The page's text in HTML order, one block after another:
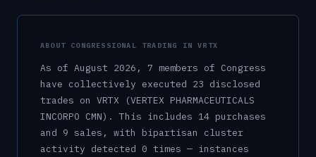
ABOUT CONGRESSIONAL TRADING INVRTX
As of August 2026 , 7 members of Congress
have collectively executed 23 disclosed
trades on VRTX (VERTEX PHARMACEUTICALS
INCORPO CMN) . This includes 14 purchases
and 9 sales , with bipartisan cluster
activity detected 0 times — instances